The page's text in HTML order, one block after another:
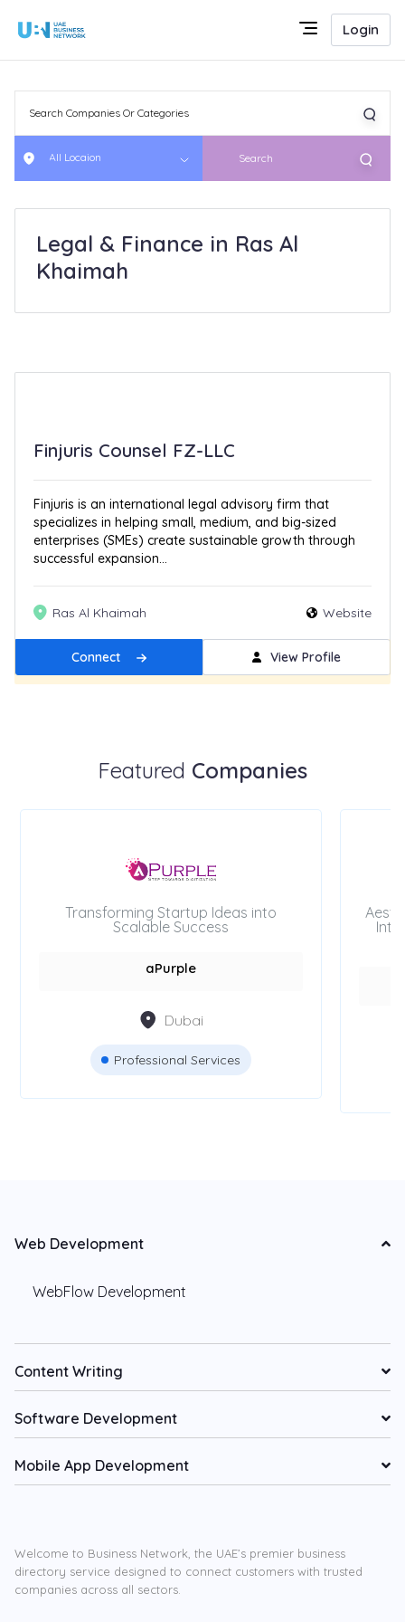
Login
All Locaion Search
Legal & Finance in Ras Al
Khaimah
Finjuris Counsel FZ-LLC
Finjuris is an international legal advisory firm that
specializes in helping small, medium, and big-sized
enterprises (SMEs) create sustainable growth through
successful expansion...
Ras Al Khaimah Website
Connect View Profile
New Get Featured
Featured Companies
Transforming Startup Ideas into
Scalable Success
aPurple
Dubai
Professional Services
Web Development
WebFlow Development
Content Writing
Software Development
Mobile App Development
Welcome to Business Network, the UAE’s premier business
directory service designed to connect customers with trusted
companies across all sectors.